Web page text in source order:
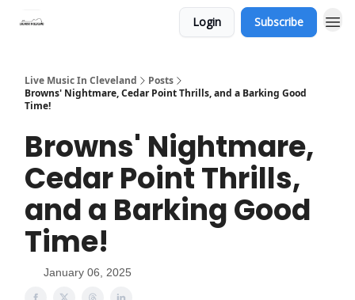
Login Subscribe
Live Music In Cleveland
Posts
Browns' Nightmare, Cedar Point Thrills, and a Barking Good
Time!
Browns' Nightmare,
Cedar Point Thrills,
and a Barking Good
Time!
January 06, 2025